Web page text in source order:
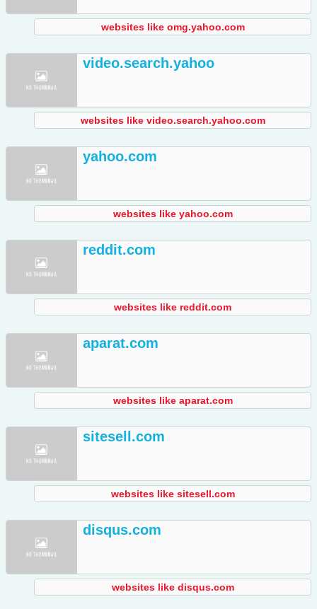
websites like omg.yahoo.com
video.search.yahoo
websites like video.search.yahoo.com
yahoo.com
websites like yahoo.com
reddit.com
websites like reddit.com
aparat.com
websites like aparat.com
sitesell.com
websites like sitesell.com
disqus.com
websites like disqus.com